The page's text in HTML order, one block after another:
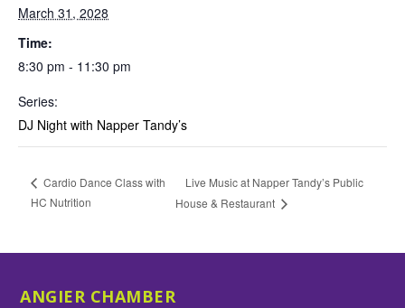
March 31, 2028
Time:
8:30 pm - 11:30 pm
Series:
DJ Night with Napper Tandy’s
Cardio Dance Class with
HC Nutrition
Live Music at Napper Tandy’s Public
House & Restaurant
ANGIER CHAMBER